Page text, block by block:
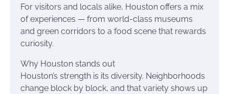
For visitors and locals alike, Houston offers a mix
of experiences — from world-class museums
and green corridors to a food scene that rewards
curiosity.
Why Houston stands out
Houston’s strength is its diversity. Neighborhoods
change block by block, and that variety shows up